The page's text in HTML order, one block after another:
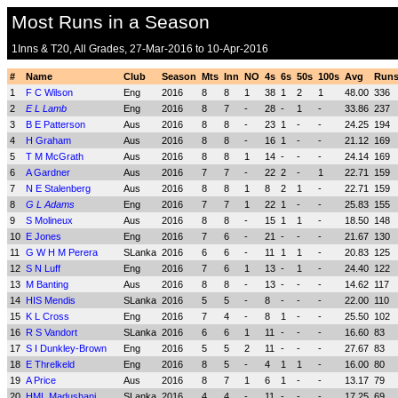
Most Runs in a Season
1Inns & T20, All Grades, 27-Mar-2016 to 10-Apr-2016
# Name Club Season Mts Inn NO 4s 6s 50s 100s Avg
Runs
1
F C Wilson Eng 2016 8 8 1 38 1 2 1 48.00 336
2
E L Lamb Eng 2016 8 7 - 28 - 1 - 33.86 237
3
B E Patterson Aus 2016 8 8 - 23 1 - - 24.25 194
4
H Graham Aus 2016 8 8 - 16 1 - - 21.12 169
5
T M McGrath Aus 2016 8 8 1 14 - - - 24.14 169
6
A Gardner Aus 2016 7 7 - 22 2 - 1 22.71
159
7
N E Stalenberg Aus 2016 8 8 1 8 2 1 - 22.71
159
8
G L Adams Eng 2016 7 7 1 22 1 - - 25.83 155
9
S Molineux Aus 2016 8 8 - 15 1 1 - 18.50 148
10 E Jones Eng 2016 7 6 - 21 - - - 21.67 130
11
G W H M Perera SLanka 2016 6 6 - 11 1 1 - 20.83 125
12 S N Luff Eng 2016 7 6 1 13 - 1 - 24.40 122
13 M Banting Aus 2016 8 8 - 13 - - - 14.62 117
14 HIS Mendis SLanka 2016 5 5 - 8 - - - 22.00 110
15 K L Cross Eng 2016 7 4 - 8 1 - - 25.50 102
16 R S Vandort SLanka 2016 6 6 1 11 - - - 16.60 83
17 S I Dunkley-Brown Eng 2016 5 5 2 11 - - - 27.67 83
18 E Threlkeld Eng 2016 8 5 - 4 1 1 - 16.00 80
19 A Price Aus 2016 8 7 1 6 1 - - 13.17 79